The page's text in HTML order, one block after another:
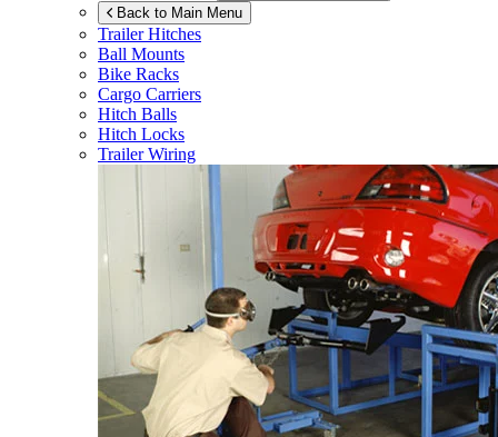
Back to Main Menu
Trailer Hitches
Ball Mounts
Bike Racks
Cargo Carriers
Hitch Balls
Hitch Locks
Trailer Wiring